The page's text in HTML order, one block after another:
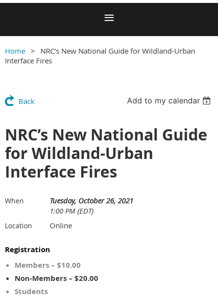
Home
NRC’s New National Guide for Wildland-Urban
Interface Fires
Back Add to my calendar
NRC’s New National Guide
for Wildland-Urban
Interface Fires
When
Tuesday, October 26, 2021
1:00 PM (EDT)
Location Online
Registration
Members – $10.00
Non-Members – $20.00
Students